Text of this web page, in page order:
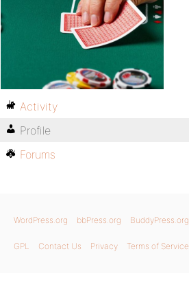
Activity
Profile
Forums
WordPress.org bbPress.org BuddyPress.org
GPL Contact Us Privacy Terms of Service